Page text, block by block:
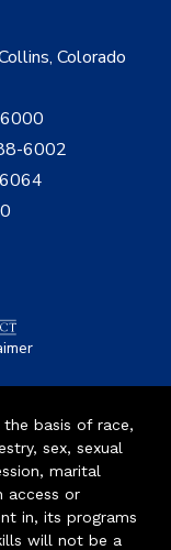
Colorado
6002
basis of race,
sex, sexual
marital
access or
in, its programs
will not be a